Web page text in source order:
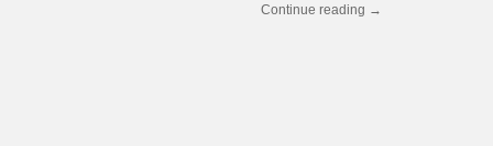
Continue reading →